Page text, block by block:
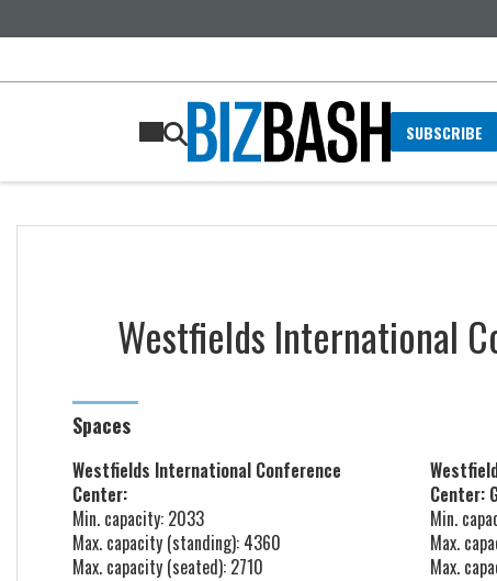
SUBSCRIBE
Westfields International
Spaces
Westfields International Conference
Center:
Min. capacity: 2033
Max. capacity (standing): 4360
Max. capacity (seated): 2710
Center:
Min.
Max.
Max.